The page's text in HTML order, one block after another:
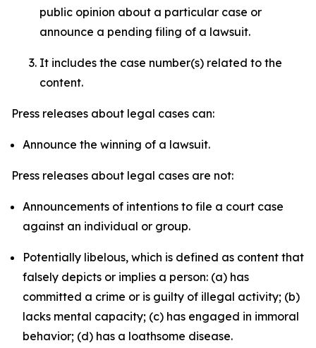
public opinion about a particular case or
announce a pending filing of a lawsuit.
It includes the case number(s) related to the
content.
Press releases about legal cases can:
Announce the winning of a lawsuit.
Press releases about legal cases are not:
Announcements of intentions to file a court case
against an individual or group.
Potentially libelous, which is defined as content that
falsely depicts or implies a person: (a) has
committed a crime or is guilty of illegal activity; (b)
lacks mental capacity; (c) has engaged in immoral
behavior; (d) has a loathsome disease.